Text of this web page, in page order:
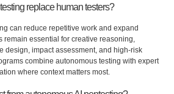
replace human testers?
can reduce repetitive work and expand
remain essential for creative reasoning,
design, impact assessment, and high-risk
combine autonomous testing with expert
where context matters most.